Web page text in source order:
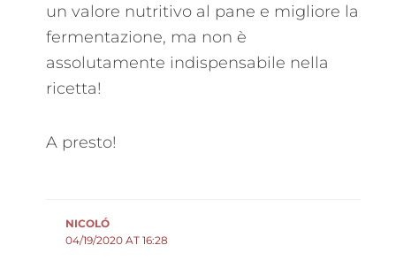
un valore nutritivo al pane e migliore la
fermentazione, ma non è
assolutamente indispensabile nella
ricetta!
A presto!
NICOLÓ
04/19/2020 AT 16:28